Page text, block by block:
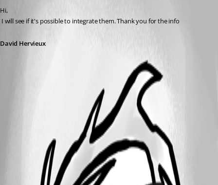
Hi,
I will see if it's possible to integrate them. Thank you for the info
David Hervieux